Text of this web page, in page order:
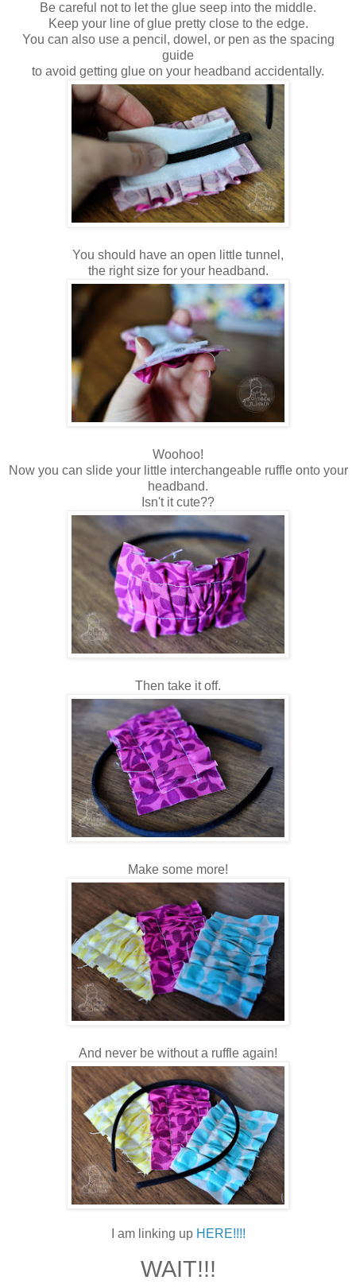
Be careful not to let the glue seep into the middle.
Keep your line of glue pretty close to the edge.
You can also use a pencil, dowel, or pen as the spacing
guide
to avoid getting glue on your headband accidentally.
You should have an open little tunnel,
the right size for your headband.
Woohoo!
Now you can slide your little interchangeable ruffle onto your
headband.
Isn't it cute??
Then take it off.
Make some more!
And never be without a ruffle again!
I am linking up HERE!!!!
WAIT!!!